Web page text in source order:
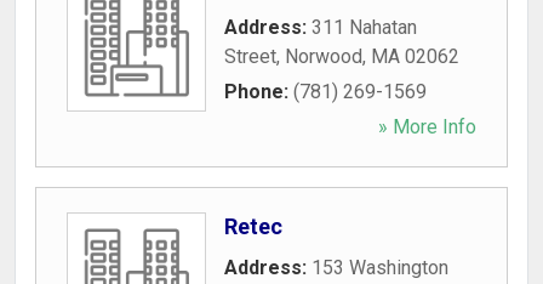
Address: 311 Nahatan
Street, Norwood, MA 02062
Phone: (781) 269-1569
» More Info
Retec
Address: 153 Washington